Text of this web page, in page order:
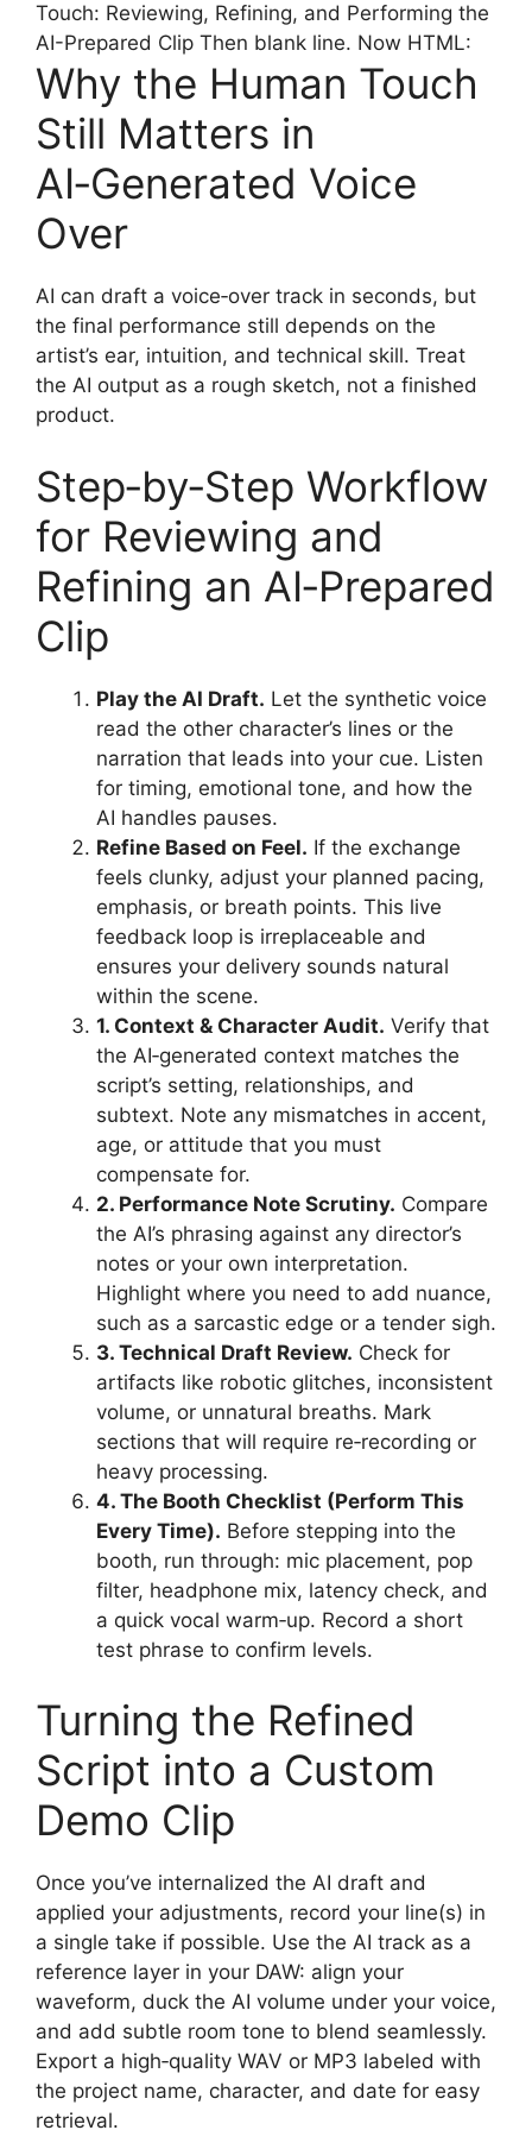
Touch: Reviewing, Refining, and Performing the
AI-Prepared Clip Then blank line. Now HTML:
Why the Human Touch
Still Matters in
AI‑Generated Voice
Over
AI can draft a voice‑over track in seconds, but
the final performance still depends on the
artist’s ear, intuition, and technical skill. Treat
the AI output as a rough sketch, not a finished
product.
Step‑by‑Step Workflow
for Reviewing and
Refining an AI‑Prepared
Clip
Play the AI Draft. Let the synthetic voice
read the other character’s lines or the
narration that leads into your cue. Listen
for timing, emotional tone, and how the
AI handles pauses.
Refine Based on Feel. If the exchange
feels clunky, adjust your planned pacing,
emphasis, or breath points. This live
feedback loop is irreplaceable and
ensures your delivery sounds natural
within the scene.
1. Context & Character Audit. Verify that
the AI‑generated context matches the
script’s setting, relationships, and
subtext. Note any mismatches in accent,
age, or attitude that you must
compensate for.
2. Performance Note Scrutiny. Compare
the AI’s phrasing against any director’s
notes or your own interpretation.
Highlight where you need to add nuance,
such as a sarcastic edge or a tender sigh.
3. Technical Draft Review. Check for
artifacts like robotic glitches, inconsistent
volume, or unnatural breaths. Mark
sections that will require re‑recording or
heavy processing.
4. The Booth Checklist (Perform This
Every Time). Before stepping into the
booth, run through: mic placement, pop
filter, headphone mix, latency check, and
a quick vocal warm‑up. Record a short
test phrase to confirm levels.
Turning the Refined
Script into a Custom
Demo Clip
Once you’ve internalized the AI draft and
applied your adjustments, record your line(s) in
a single take if possible. Use the AI track as a
reference layer in your DAW: align your
waveform, duck the AI volume under your voice,
and add subtle room tone to blend seamlessly.
Export a high‑quality WAV or MP3 labeled with
the project name, character, and date for easy
retrieval.